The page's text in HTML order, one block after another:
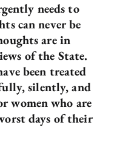
needs to
can never be
are in
of the State.
been treated
silently, and
women who are
days of their